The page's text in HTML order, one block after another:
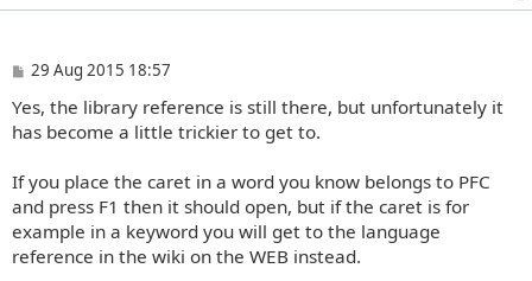
P
s
t
29 Aug 2015 18:57
Yes, the library reference is still there, but unfortunately it
has become a little trickier to get to.
If you place the caret in a word you know belongs to PFC
and press F1 then it should open, but if the caret is for
example in a keyword you will get to the language
reference in the wiki on the WEB instead.